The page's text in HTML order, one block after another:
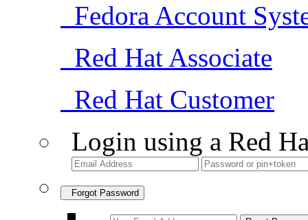
Fedora Account
Red Hat Associate
Red Hat Customer
Login using a Red
Forgot Password